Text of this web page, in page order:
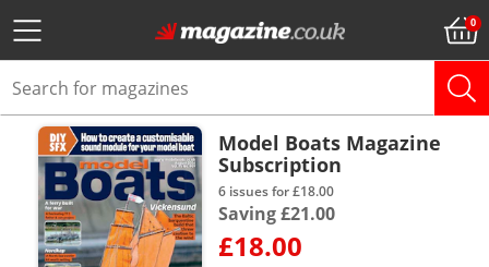
Model Boats Magazine
Subscription
6 issues for £18.00
Saving £21.00
£18.00